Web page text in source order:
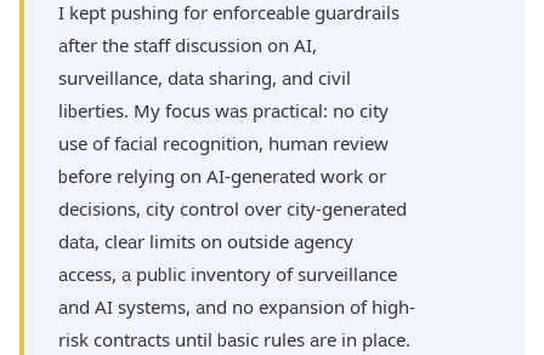
I kept pushing for enforceable guardrails
after the staff discussion on AI,
surveillance, data sharing, and civil
liberties. My focus was practical: no city
use of facial recognition, human review
before relying on AI-generated work or
decisions, city control over city-generated
data, clear limits on outside agency
access, a public inventory of surveillance
and AI systems, and no expansion of high-
risk contracts until basic rules are in place.